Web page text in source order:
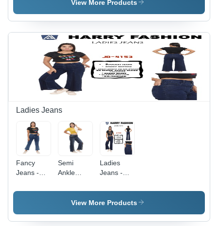
View More Products
Ladies Jeans
Fancy
Jeans -
Dark Blue
Semi
Ankle
Jeans -
>16 Years
Ladies
Jeans -
Waist Size
28, Dark
|
View More Products